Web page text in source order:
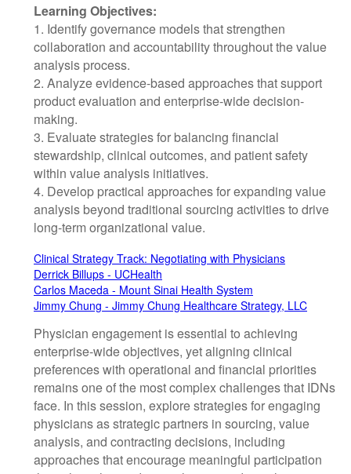
Learning Objectives:
1. Identify governance models that strengthen
collaboration and accountability throughout the value
analysis process.
2. Analyze evidence-based approaches that support
product evaluation and enterprise-wide decision-
making.
3. Evaluate strategies for balancing financial
stewardship, clinical outcomes, and patient safety
within value analysis initiatives.
4. Develop practical approaches for expanding value
analysis beyond traditional sourcing activities to drive
long-term organizational value.
Clinical Strategy Track: Negotiating with Physicians
Derrick Billups - UCHealth
Carlos Maceda - Mount Sinai Health System
Jimmy Chung - Jimmy Chung Healthcare Strategy, LLC
Physician engagement is essential to achieving
enterprise-wide objectives, yet aligning clinical
preferences with operational and financial priorities
remains one of the most complex challenges that IDNs
face. In this session, explore strategies for engaging
physicians as strategic partners in sourcing, value
analysis, and contracting decisions, including
approaches that encourage meaningful participation